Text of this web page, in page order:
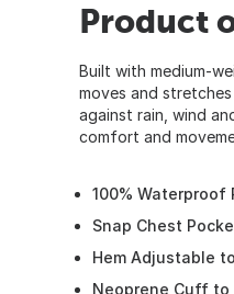
Product
Built with medium-
moves and
against rain, wind
comfort and
100% Waterproof
Snap Chest
Hem Adjustable
Neoprene Cuff